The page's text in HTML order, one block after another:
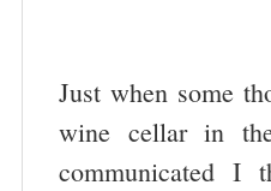
Just when some
wine cellar in
communicated